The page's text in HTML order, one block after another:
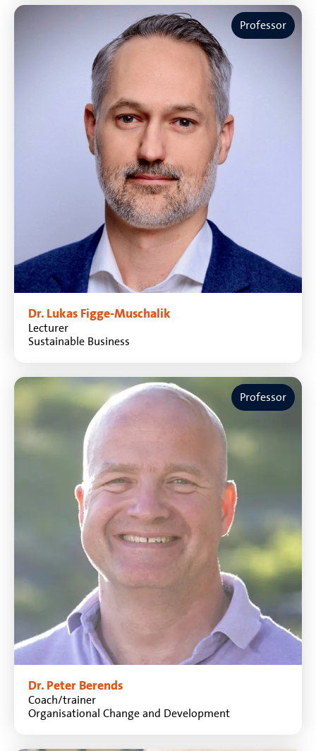
Professor
Dr. Lukas Figge-Muschalik
Lecturer
Sustainable Business
Professor
Dr. Peter Berends
Coach/trainer
Organisational Change and Development